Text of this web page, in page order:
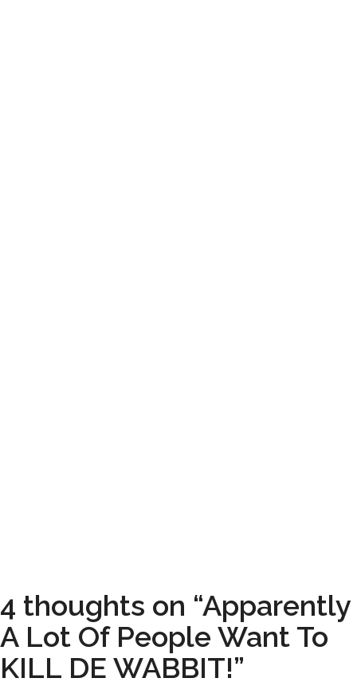
4 thoughts on “Apparently
A Lot Of People Want To
KILL DE WABBIT!”